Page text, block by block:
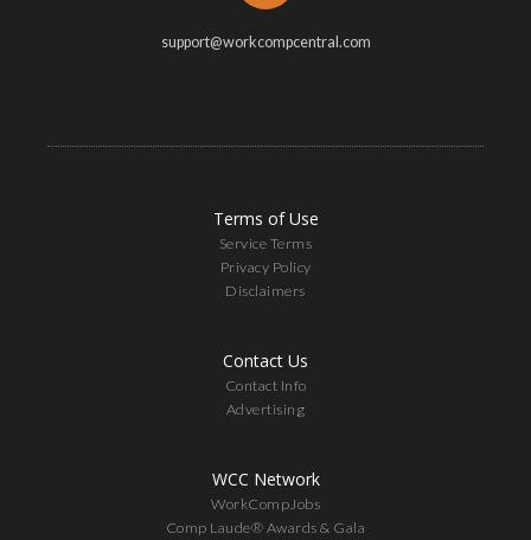
support@workcompcentral.com
Terms of Use
Service Terms
Privacy Policy
Disclaimers
Contact Us
Contact Info
Advertising
WCC Network
WorkCompJobs
Comp Laude® Awards & Gala